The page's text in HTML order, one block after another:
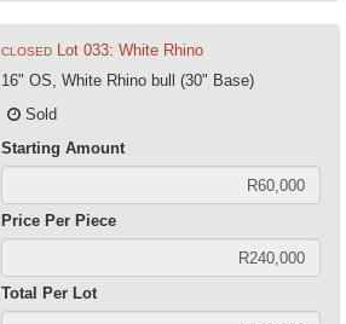
CLOSED Lot 033: White Rhino
16" OS, White Rhino bull (30" Base)
Sold
Starting Amount
Price Per Piece
Total Per Lot